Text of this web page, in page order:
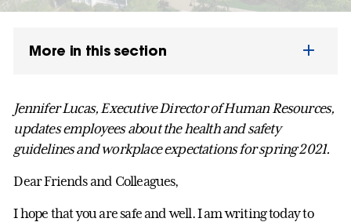
More in this section
Jennifer Lucas, Executive Director of Human Resources,
updates employees about the health and safety
guidelines and workplace expectations for spring 2021.
Dear Friends and Colleagues,
I hope that you are safe and well. I am writing today to